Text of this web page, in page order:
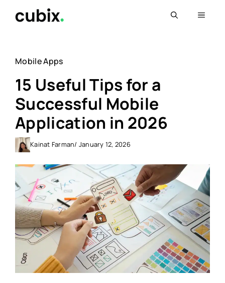
Menu
Mobile Apps
15 Useful Tips for a
Successful Mobile
Application in 2026
Kainat Farman/ January 12, 2026